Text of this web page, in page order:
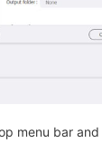
menu bar